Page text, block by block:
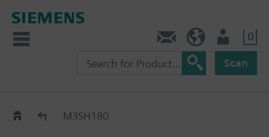
0
Scan
Replacement Guide
M3SH180